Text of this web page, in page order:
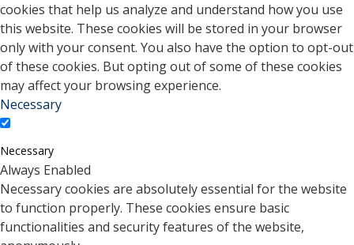
cookies that help us analyze and understand how you use
this website. These cookies will be stored in your browser
only with your consent. You also have the option to opt-out
of these cookies. But opting out of some of these cookies
may affect your browsing experience.
Necessary
Necessary
Always Enabled
Necessary cookies are absolutely essential for the website
to function properly. These cookies ensure basic
functionalities and security features of the website,